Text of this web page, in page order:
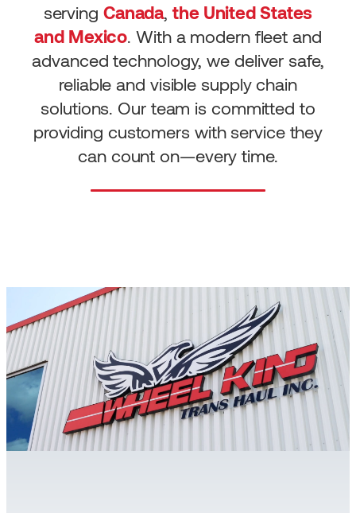
serving Canada,the United States
and Mexico . With a modern fleet and
advanced technology, we deliver safe,
reliable and visible supply chain
solutions. Our team is committed to
providing customers with service they
can count on—every time.